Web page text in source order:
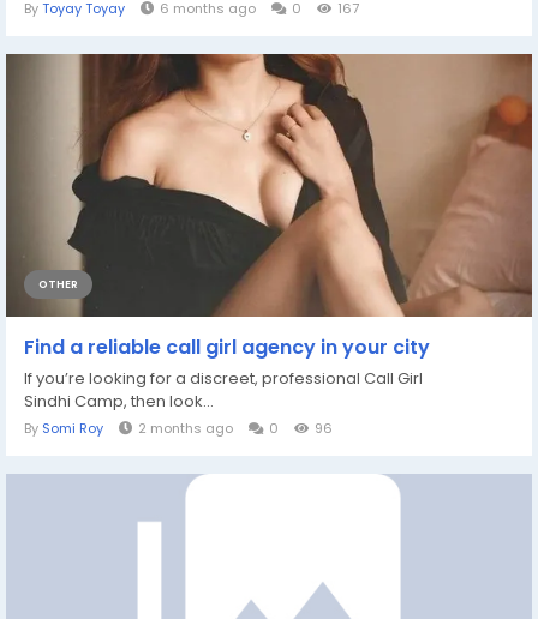
ByToyay Toyay 6 months ago 0 167
OTHER
Find a reliable call girl agency in your city
If you’re looking for a discreet, professional Call Girl
Sindhi Camp, then look...
By Somi Roy 2 months ago 0 96